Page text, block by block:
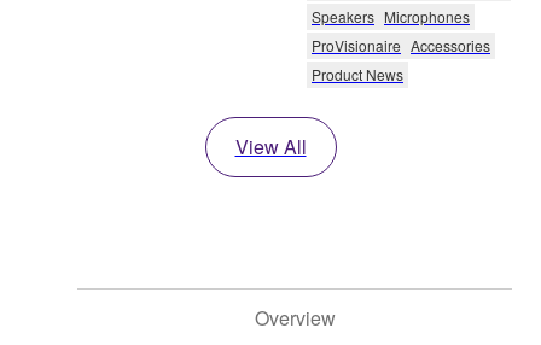
Speakers Microphones
ProVisionaire Accessories
Product News
View All
Overview